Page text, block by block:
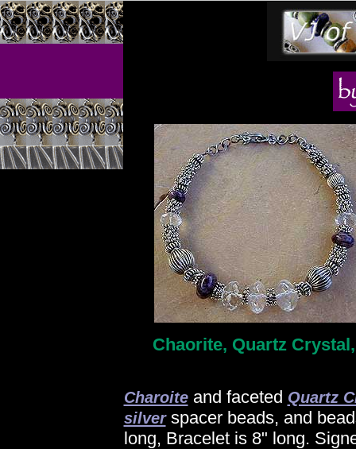
Chaorite, Quartz
Charoiteand faceted Quartz
silverspacer beads, and
long, Bracelet is 8" long.